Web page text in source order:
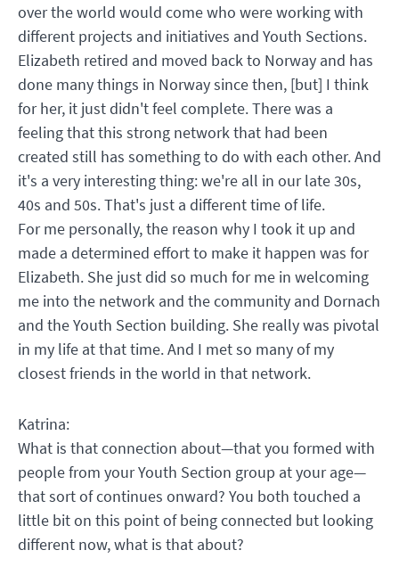
over the world would come who were working with
different projects and initiatives and Youth Sections.
Elizabeth retired and moved back to Norway and has
done many things in Norway since then, [but] I think
for her, it just didn't feel complete. There was a
feeling that this strong network that had been
created still has something to do with each other. And
it's a very interesting thing: we're all in our late 30s,
40s and 50s. That's just a different time of life.
For me personally, the reason why I took it up and
made a determined effort to make it happen was for
Elizabeth. She just did so much for me in welcoming
me into the network and the community and Dornach
and the Youth Section building. She really was pivotal
in my life at that time. And I met so many of my
closest friends in the world in that network.
Katrina:
What is that connection about—that you formed with
people from your Youth Section group at your age—
that sort of continues onward? You both touched a
little bit on this point of being connected but looking
different now, what is that about?